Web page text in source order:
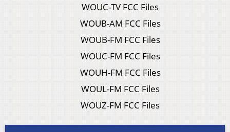
WOUC-TV FCC Files
WOUB-AM FCC Files
WOUB-FM FCC Files
WOUC-FM FCC Files
WOUH-FM FCC Files
WOUL-FM FCC Files
WOUZ-FM FCC Files